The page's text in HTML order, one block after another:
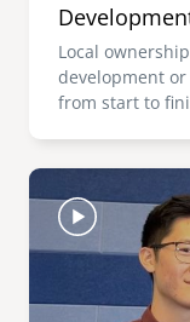
Local
development
from start to
Image